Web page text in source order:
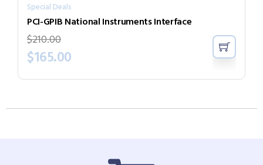
Special Deals
PCI-GPIB National Instruments Interface
$210.00
$165.00